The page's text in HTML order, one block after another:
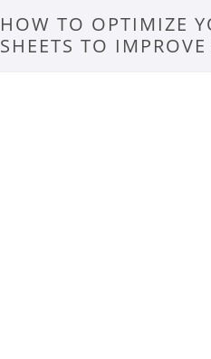
HOW TO OPTIMIZE
SHEETS TO IMPROVE